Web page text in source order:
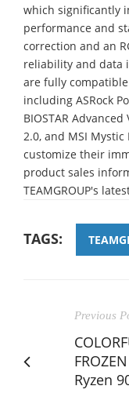
which significantly
performance and
correction and an
reliability and data
are fully
including ASRock
BIOSTAR Advanced
2.0, and MSI
customize their
product sales
TEAMGROUP's
TAGS:
Previous
Ryzen